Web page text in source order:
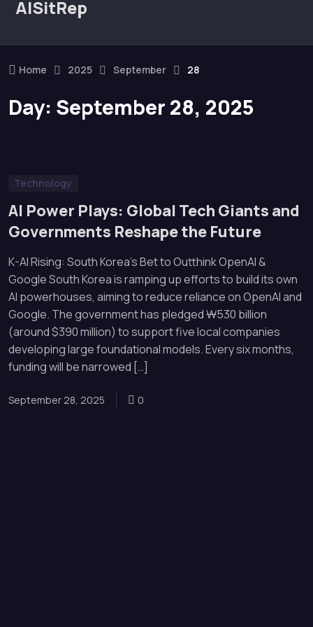
AISitRep
Home 2025 September 28
Day: September 28, 2025
Technology
AI Power Plays: Global Tech Giants and
Governments Reshape the Future
K-AI Rising: South Korea’s Bet to Outthink OpenAI &
Google South Korea is ramping up efforts to build its own
AI powerhouses, aiming to reduce reliance on OpenAI and
Google. The government has pledged ₩530 billion
(around $390 million) to support five local companies
developing large foundational models. Every six months,
funding will be narrowed […]
September 28, 2025 0